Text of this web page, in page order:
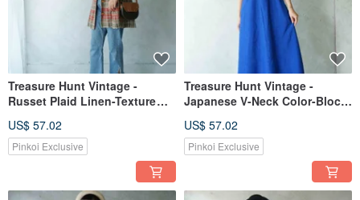
Treasure Hunt Vintage -
Russet Plaid Linen-Texture
US$ 57.02
Pinkoi Exclusive
Treasure Hunt Vintage -
Japanese V-Neck Color-Block
Radiant and Elegant Look
US$ 57.02
Pinkoi Exclusive